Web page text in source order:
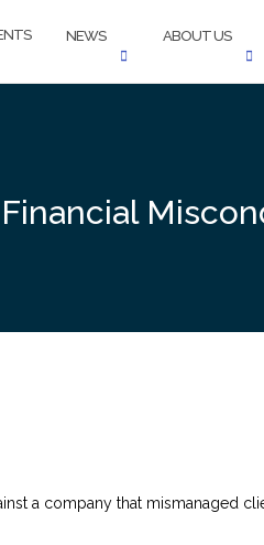
NEWS ABOUT US
a company that mismanaged